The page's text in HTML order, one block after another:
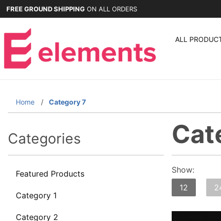
FREE GROUND SHIPPING ON ALL ORDERS
ALL
Home Category 7
Show:
12
Categories
Featured Products
Category 1
Category 2